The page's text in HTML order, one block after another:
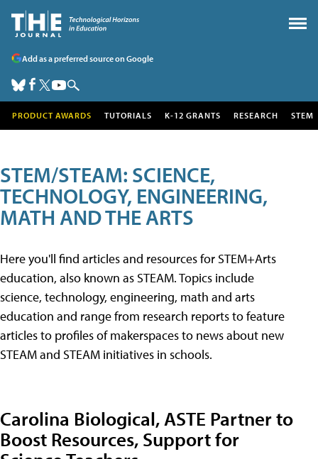
Add as a preferred source on Google
PRODUCT AWARDS TUTORIALS K-12 GRANTS RESEARCH STEM
STEM/STEAM: SCIENCE,
TECHNOLOGY, ENGINEERING,
MATH AND THE ARTS
Here you'll find articles and resources for STEM+Arts
education, also known as STEAM. Topics include
science, technology, engineering, math and arts
education and range from research reports to feature
articles to profiles of makerspaces to news about new
STEAM and STEAM initiatives in schools.
Carolina Biological, ASTE Partner to
Boost Resources, Support for